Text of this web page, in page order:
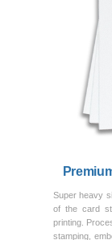
Super heavy
of the card
printing.
stamping,
Previous